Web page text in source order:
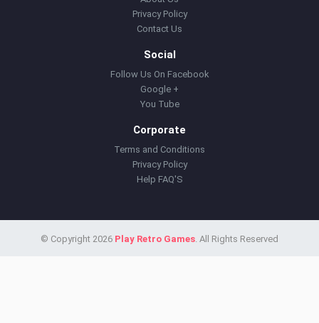
Privacy Policy
Contact Us
Social
Follow Us On Facebook
Google +
You Tube
Corporate
Terms and Conditions
Privacy Policy
Help FAQ'S
© Copyright 2026 Play Retro Games. All Rights Reserved